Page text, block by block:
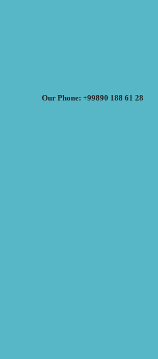
Our Phone: +99890 188 61 28